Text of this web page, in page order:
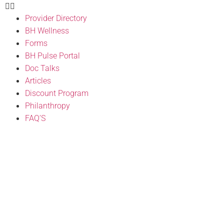
Provider Directory
BH Wellness
Forms
BH Pulse Portal
Doc Talks
Articles
Discount Program
Philanthropy
FAQ’S